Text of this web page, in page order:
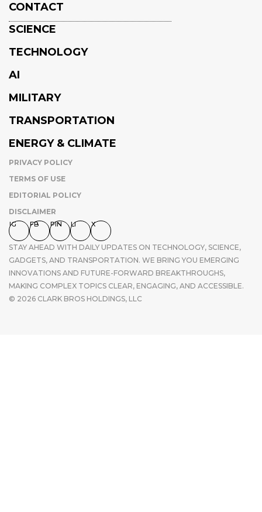
CONTACT
SCIENCE
TECHNOLOGY
AI
MILITARY
TRANSPORTATION
ENERGY & CLIMATE
PRIVACY POLICY
TERMS OF USE
EDITORIAL POLICY
DISCLAIMER
IG FB PIN LI X
STAY AHEAD WITH DAILY UPDATES ON TECHNOLOGY, SCIENCE,
GADGETS, AND TRANSPORTATION. WE BRING YOU EMERGING
INNOVATIONS AND FUTURE-FORWARD BREAKTHROUGHS,
MAKING COMPLEX TOPICS CLEAR, ENGAGING, AND ACCESSIBLE.
© 2026 CLARK BROS HOLDINGS, LLC